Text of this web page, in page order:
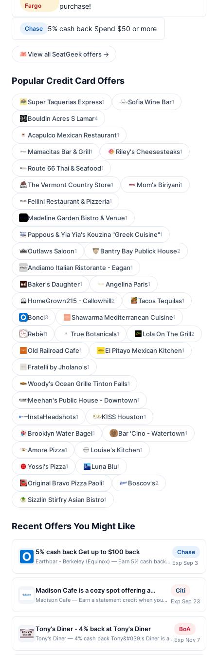
Fargo purchase!
Chase 5% cash back Spend $50 or more
View all SeatGeek offers →
Popular Credit Card Offers
Super Taquerias Express1 Sofia Wine Bar1
Bouldin Acres S Lamar4
Acapulco Mexican Restaurant1
Mamacitas Bar & Grill1 Riley's Cheesesteaks1
Route 66 Thai & Seafood1
The Vermont Country Store1 Mom's Biriyani1
Fellini Restaurant & Pizzeria1
Madeline Garden Bistro & Venue1
Pappous & Yia Yia's Kouzina "Greek Cuisine"1
Outlaws Saloon1 Bantry Bay Publick House2
Andiamo Italian Ristorante - Eagan1
Baker's Daughter1 Angelina Paris1
HomeGrown215 - Callowhill2 Tacos Tequilas1
Bonci3 Shawarma Mediterranean Cuisine1
Rebèl1 True Botanicals1 Lola On The Grill2
Old Railroad Cafe1 El Pitayo Mexican Kitchen1
Fratelli by Jholano's1
Woody's Ocean Grille Tinton Falls1
Meehan's Public House - Downtown1
InstaHeadshots1 KISS Houston1
Brooklyn Water Bagel1 Bar 'Cino - Watertown1
Amore Pizza1 Louise's Kitchen1
Yossi's Pizza1 Luna Blu1
Original Bravo Pizza Paoli1 Boscov's2
Sizzlin Stirfry Asian Bistro1
Recent Offers You Might Like
5% cash back Get up to $100 back
Earthbar - Berkeley (Equinox) — Earn 5% cash back
purchases, until a $100.00 cash back maximum is
reached. Offer only applies to the following location:
2600 Shattuck Ave Berkeley, CA 94704 Offer expires
9/2/2026. Offer only valid on purchases made
directly with the merchant. Offer not valid on
services, or a third-party payment account (e.g., buy
now pay later). Payment must be made on or before
Chase
Exp Sep 3
Madison Cafe is a cozy spot offering a
diverse menu filled with comforting
everything from fluffy pancakes and
omelets to savory quesadillas, burgers, and
burritos. The café is praised for its generous
Madison Cafe — Earn a statement credit when you
local restaurants. Awarded on qualifying dines up to
the maximum limit of $2000. Valid at the following
locations: 463 Willis Ave, Bronx, NY, 10455. Offer
may be displayed on multiple websites but is
redeemable only once per qualifying transaction. If
Citi
Exp Sep 23
Tony's Diner - 4% back at Tony's Diner
Tony's Diner — 4% cash back Tony&#039;s Diner is a
BoA
Exp Nov 7